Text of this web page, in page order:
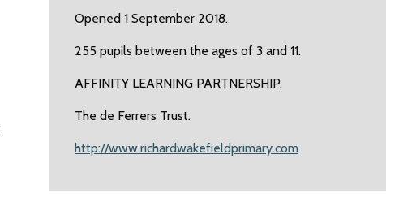
Opened 1 September 2018.
255 pupils between the ages of 3 and 11.
AFFINITY LEARNING PARTNERSHIP.
The de Ferrers Trust.
http://www.richardwakefieldprimary.com